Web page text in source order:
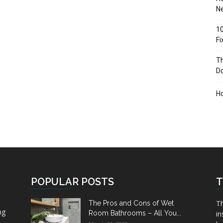
POPULAR POSTS
The Pros and Cons of Wet
Room Bathrooms – All You...